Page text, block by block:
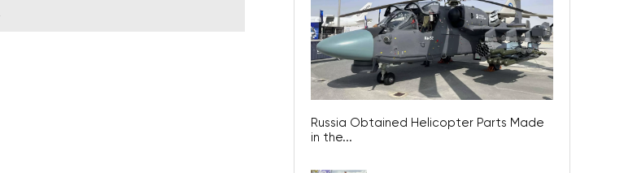
Russia Obtained Helicopter Parts Made
in the...